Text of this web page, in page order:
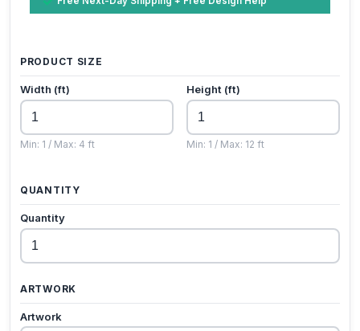
PRODUCT SIZE
Width (ft)
Min: 1 / Max: 4 ft
Height (ft)
Min: 1 / Max: 12 ft
QUANTITY
Quantity
ARTWORK
Artwork